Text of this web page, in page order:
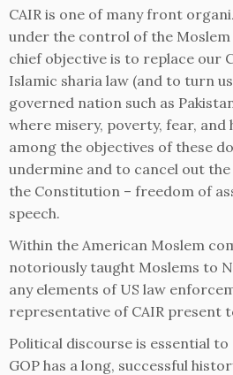
CAIR is one of many front
under the control of the
chief objective is to replace our
Islamic sharia law (and to turn
governed nation such as
where misery, poverty, fear, and
among the objectives of these
undermine and to cancel out
the Constitution – freedom of
speech.
Within the American Moslem
notoriously taught Moslems to
any elements of US law
representative of CAIR present
Political discourse is essential
GOP has a long, successful